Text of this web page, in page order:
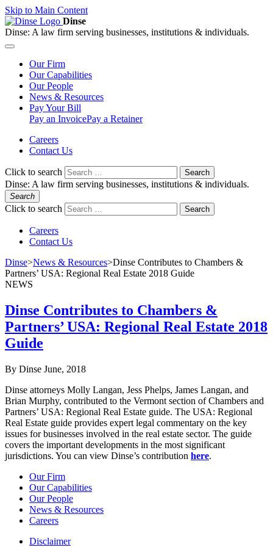
Skip to Main Content
Dinse
Dinse: A law firm serving businesses, institutions & individuals.
OurFirm
OurCapabilities
OurPeople
News & Resources
PayYour Bill
Pay an InvoicePay a Retainer
Careers
Contact Us
Click to search Search
Dinse: A law firm serving businesses, institutions & individuals.
Search
Click to search Search
Careers
Contact Us
Dinse>News & Resources>Dinse Contributes to Chambers &
Partners’ USA: Regional Real Estate 2018 Guide
NEWS
Dinse Contributes to Chambers &
Partners’ USA: Regional Real Estate 2018
Guide
By Dinse June, 2018
Dinse attorneys Molly Langan, Jess Phelps, James Langan, and
Brian Murphy, contributed to the Vermont section of Chambers and
Partners’ USA: Regional Real Estate guide. The USA: Regional
Real Estate guide provides expert legal commentary on the key
issues for businesses involved in the real estate sector. The guide
covers the important developments in the most significant
jurisdictions. You can view Dinse’s contribution here.
Our Firm
Our Capabilities
Our People
News & Resources
Careers
Disclaimer